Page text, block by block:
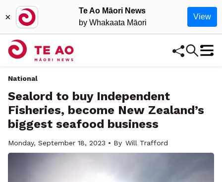
×
Te Ao Māori News
by Whakaata Māori
View
National
Sealord to buy Independent
Fisheries, become New Zealand’s
biggest seafood business
Monday, September 18, 2023 • By Will Trafford